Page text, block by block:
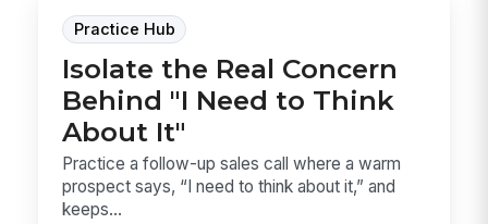
Practice Hub
Isolate the Real Concern
Behind "I Need to Think
About It"
Practice a follow-up sales call where a warm
prospect says, “I need to think about it,” and
keeps...